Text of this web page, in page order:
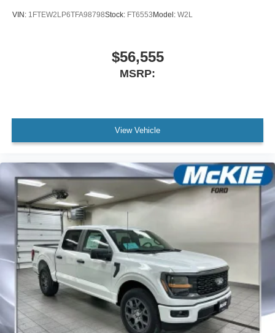
VIN: 1FTEW2LP6TFA98798Stock: FT6553Model: W2L
$56,555
MSRP:
View Vehicle